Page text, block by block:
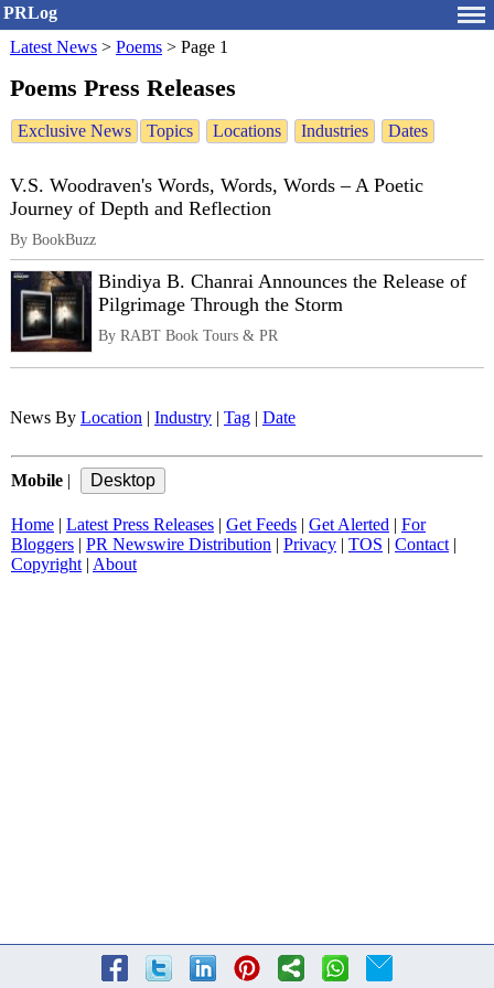
PRLog
Latest News > Poems > Page 1
Poems Press Releases
Exclusive News Topics Locations Industries Dates
V.S. Woodraven's Words, Words, Words – A Poetic
Journey of Depth and Reflection
By BookBuzz
Bindiya B. Chanrai Announces the Release of
Pilgrimage Through the Storm
By RABT Book Tours & PR
News By Location Industry Tag Date
Mobile
Home Latest Press Releases Get Feeds Get Alerted
For
Bloggers
PR Newswire Distribution Privacy TOS Contact|
Copyright| About